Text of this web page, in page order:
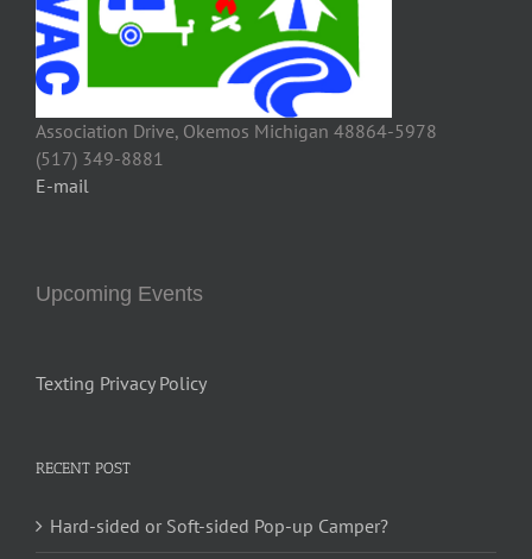
Association Drive, Okemos Michigan 48864-5978
(517) 349-8881
E-mail
Upcoming Events
Texting Privacy Policy
RECENT POST
Hard-sided or Soft-sided Pop-up Camper?